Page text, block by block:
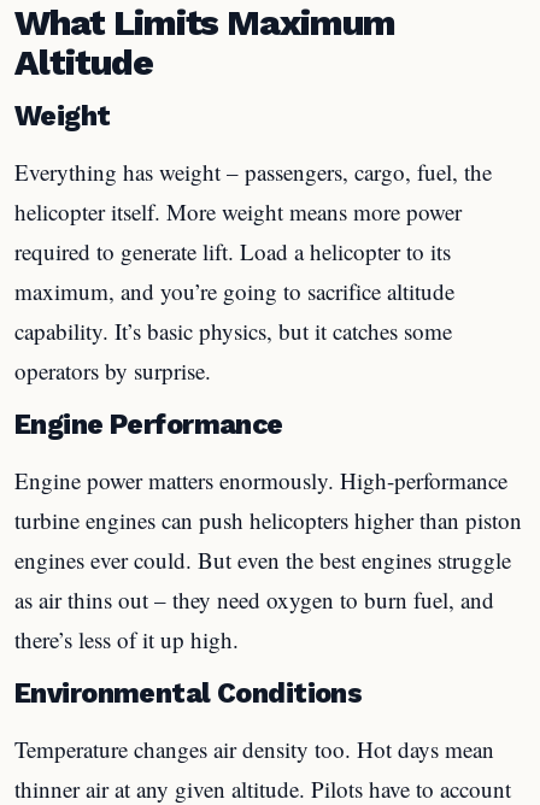
What Limits Maximum
Altitude
Weight
Everything has weight – passengers, cargo, fuel, the
helicopter itself. More weight means more power
required to generate lift. Load a helicopter to its
maximum, and you’re going to sacrifice altitude
capability. It’s basic physics, but it catches some
operators by surprise.
Engine Performance
Engine power matters enormously. High-performance
turbine engines can push helicopters higher than piston
engines ever could. But even the best engines struggle
as air thins out – they need oxygen to burn fuel, and
there’s less of it up high.
Environmental Conditions
Temperature changes air density too. Hot days mean
thinner air at any given altitude. Pilots have to account